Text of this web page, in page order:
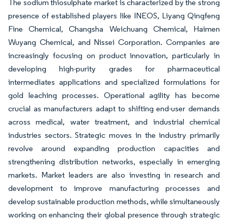
The sodium thiosulphate market is characterized by the strong
presence of established players like INEOS, Liyang Qingfeng
Fine Chemical, Changsha Weichuang Chemical, Haimen
Wuyang Chemical, and Nissei Corporation. Companies are
increasingly focusing on product innovation, particularly in
developing high-purity grades for pharmaceutical
intermediates applications and specialized formulations for
gold leaching processes. Operational agility has become
crucial as manufacturers adapt to shifting end-user demands
across medical, water treatment, and industrial chemical
industries sectors. Strategic moves in the industry primarily
revolve around expanding production capacities and
strengthening distribution networks, especially in emerging
markets. Market leaders are also investing in research and
development to improve manufacturing processes and
develop sustainable production methods, while simultaneously
working on enhancing their global presence through strategic